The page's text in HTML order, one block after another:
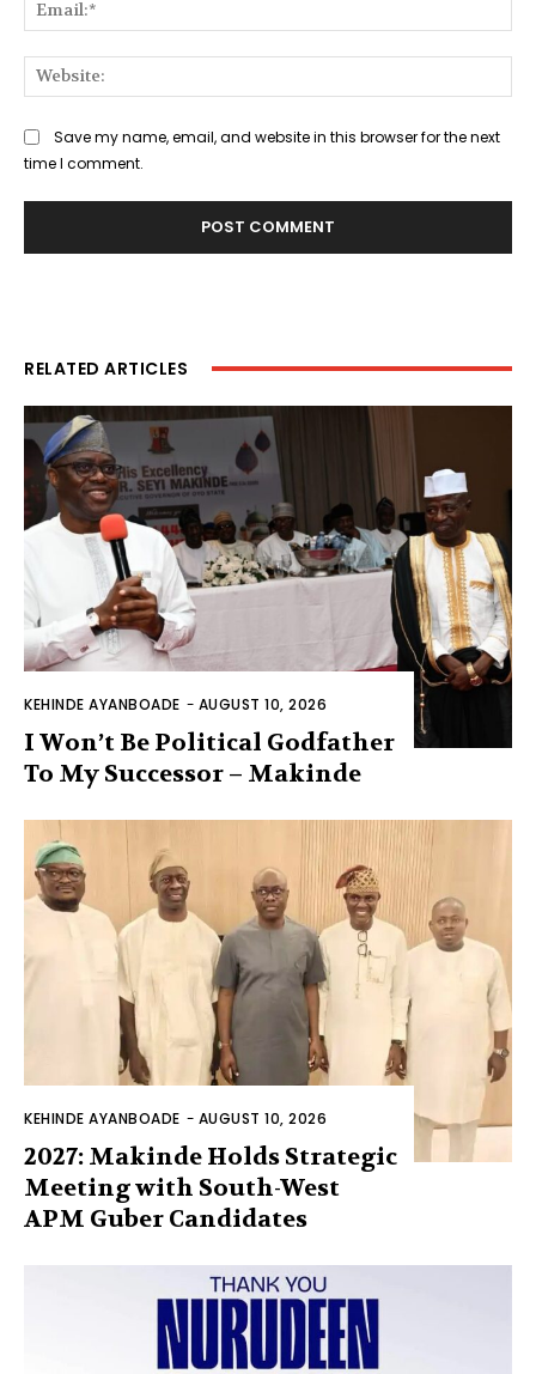
Save my name, email, and website in this browser for the next
time I comment.
RELATED ARTICLES
KEHINDE AYANBOADE - AUGUST 10, 2026
I Won’t Be Political Godfather
To My Successor – Makinde
KEHINDE AYANBOADE - AUGUST 10, 2026
2027: Makinde Holds Strategic
Meeting with South-West
APM Guber Candidates